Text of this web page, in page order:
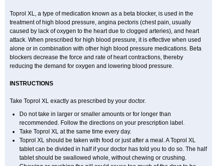
Toprol XL, a type of medication known as a beta blocker, is used in the
treatment of high blood pressure, angina pectoris (chest pain, usually
caused by lack of oxygen to the heart due to clogged arteries), and heart
attack. When prescribed for high blood pressure, it is effective when used
alone or in combination with other high blood pressure medications. Beta
blockers decrease the force and rate of heart contractions, thereby
reducing the demand for oxygen and lowering blood pressure.
INSTRUCTIONS
Take Toprol XL exactly as prescribed by your doctor.
Do not take in larger or smaller amounts or for longer than
recommended. Follow the directions on your prescription label.
Take Toprol XL at the same time every day.
Toprol XL should be taken with food or just after a meal. A Toprol XL
tablet can be divided in half if your doctor has told you to do so. The half
tablet should be swallowed whole, without chewing or crushing.